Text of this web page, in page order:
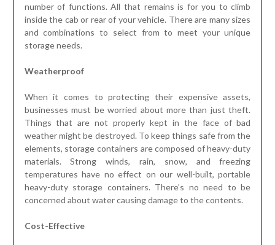
number of functions. All that remains is for you to climb
inside the cab or rear of your vehicle. There are many sizes
and combinations to select from to meet your unique
storage needs.
Weatherproof
When it comes to protecting their expensive assets,
businesses must be worried about more than just theft.
Things that are not properly kept in the face of bad
weather might be destroyed. To keep things safe from the
elements, storage containers are composed of heavy-duty
materials. Strong winds, rain, snow, and freezing
temperatures have no effect on our well-built, portable
heavy-duty storage containers. There’s no need to be
concerned about water causing damage to the contents.
Cost-Effective